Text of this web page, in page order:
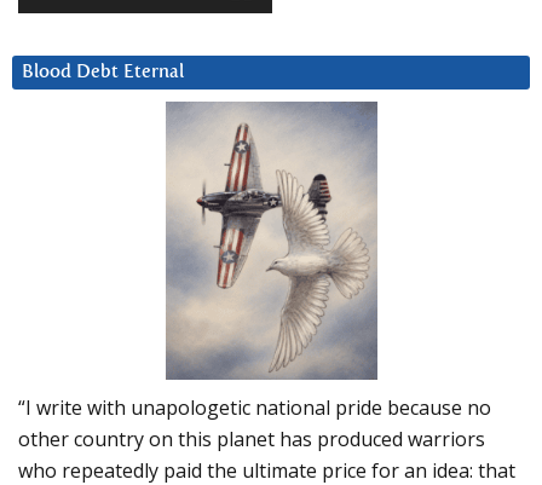
Blood Debt Eternal
“I write with unapologetic national pride because no
other country on this planet has produced warriors
who repeatedly paid the ultimate price for an idea: that